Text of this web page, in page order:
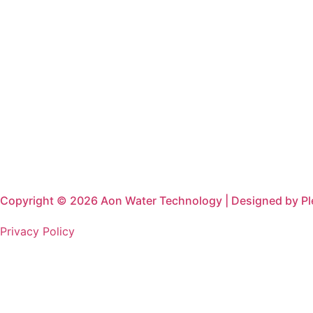
Copyright © 2026 Aon Water Technology | Designed by
Privacy Policy